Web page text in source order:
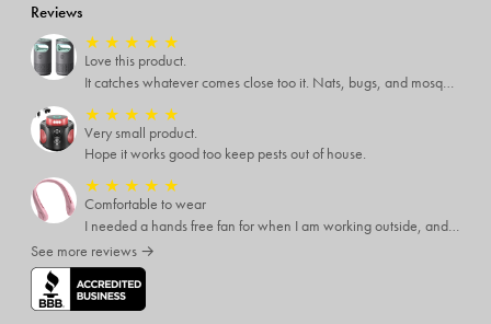
Reviews
★ ★ ★ ★ ★
Love this product.
It catches whatever comes close too it. Nats, bugs, and mosquitoes. I love this product and it's not loud at all.
★ ★ ★ ★ ★
Very small product.
Hope it works good too keep pests out of house.
★ ★ ★ ★ ★
Comfortable to wear
I needed a hands free fan for when I am working outside, and this neck fan works great. I can do any type of job I need to and have a cool breeze while working. I like that it has different speed settings and the charge runs it for several hours. It is light weight and I hardly notice I have it around my neck. This fan makes working in the hot sun much more pleasant.
See more reviews →